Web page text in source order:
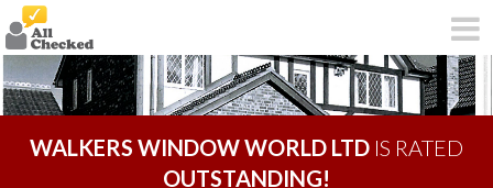
WALKERS WINDOW WORLD LTD IS RATED
OUTSTANDING!